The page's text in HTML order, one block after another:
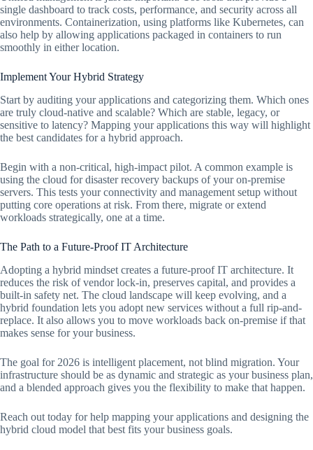
single dashboard to track costs, performance, and security across all
environments. Containerization, using platforms like Kubernetes, can
also help by allowing applications packaged in containers to run
smoothly in either location.
Implement Your Hybrid Strategy
Start by auditing your applications and categorizing them. Which ones
are truly cloud-native and scalable? Which are stable, legacy, or
sensitive to latency? Mapping your applications this way will highlight
the best candidates for a hybrid approach.
Begin with a non-critical, high-impact pilot. A common example is
using the cloud for disaster recovery backups of your on-premise
servers. This tests your connectivity and management setup without
putting core operations at risk. From there, migrate or extend
workloads strategically, one at a time.
The Path to a Future-Proof IT Architecture
Adopting a hybrid mindset creates a future-proof IT architecture. It
reduces the risk of vendor lock-in, preserves capital, and provides a
built-in safety net. The cloud landscape will keep evolving, and a
hybrid foundation lets you adopt new services without a full rip-and-
replace. It also allows you to move workloads back on-premise if that
makes sense for your business.
The goal for 2026 is intelligent placement, not blind migration. Your
infrastructure should be as dynamic and strategic as your business plan,
and a blended approach gives you the flexibility to make that happen.
Reach out today for help mapping your applications and designing the
hybrid cloud model that best fits your business goals.